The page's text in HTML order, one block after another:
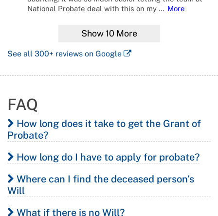
National Probate deal with this on my … More
Show10More
See all 300+ reviews on Google
FAQ
How long does it take to get the Grant of
Probate?
The first step in the process, lodging the online notice of
that 2 weeks pass before the executor submits their
application for Letters of Administration to give enough
notice to any potential creditors or claimants on the
How long do I have to apply for probate?
Executors are expected to apply for the Grant of
Probate within 6 months of the death of the deceased.
Where can I find the deceased person’s
Will
There is no general depository of Wills in New South
What if there is no Will?